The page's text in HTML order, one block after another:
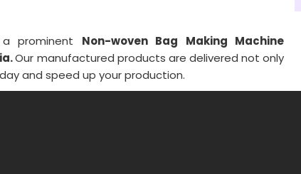
prominent Non-woven Bag Making Machine
Our manufactured products are delivered not only
and speed up your production.